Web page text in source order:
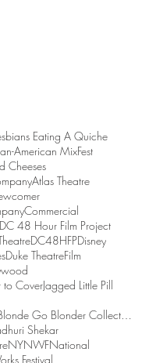
Eating A Quiche
American MixFest
Cheeses
Atlas Theatre
Commercial
DC 48 Hour Film Project
DC48HFPDisney
Duke TheatreFilm
CoverJagged Little Pill
Shekar
NYNWFNational
Festival